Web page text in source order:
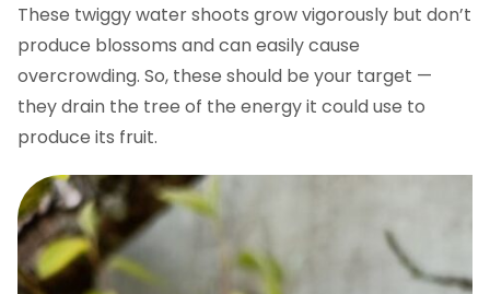
These twiggy water shoots grow vigorously but don’t
produce blossoms and can easily cause
overcrowding. So, these should be your target —
they drain the tree of the energy it could use to
produce its fruit.